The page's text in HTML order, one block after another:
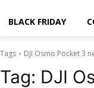
BLACK FRIDAY
Tags DJI Osmo Pocket 3
Tag: DJI